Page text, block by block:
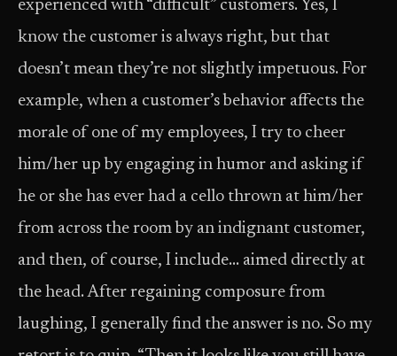
experienced with “difficult” customers. Yes, I
know the customer is always right, but that
doesn’t mean they’re not slightly impetuous. For
example, when a customer’s behavior affects the
morale of one of my employees, I try to cheer
him/her up by engaging in humor and asking if
he or she has ever had a cello thrown at him/her
from across the room by an indignant customer,
and then, of course, I include… aimed directly at
the head. After regaining composure from
laughing, I generally find the answer is no. So my